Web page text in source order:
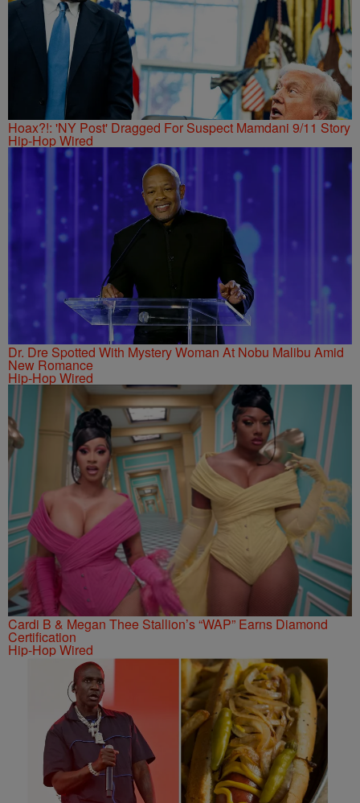
Hoax?!: 'NY Post' Dragged For Suspect Mamdani 9/11 Story
Hip-Hop Wired
Dr. Dre Spotted With Mystery Woman At Nobu Malibu Amid
New Romance
Hip-Hop Wired
Cardi B & Megan Thee Stallion’s “WAP” Earns Diamond
Certification
Hip-Hop Wired